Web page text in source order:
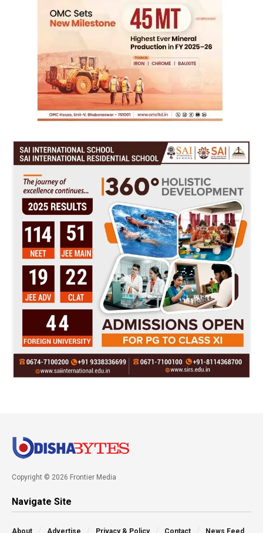
Copyright © 2026 Frontier Media
Navigate Site
About Advertise Privacy & Policy Contact News Feed